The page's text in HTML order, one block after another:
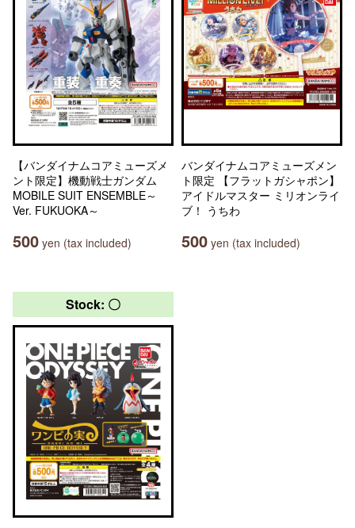
【バンダイナムコアミューズメ
ント限定】機動戦士ガンダム
MOBILE SUIT ENSEMBLE～
Ver. FUKUOKA～
500 yen (tax included)
バンダイナムコアミューズメン
ト限定 【フラットガシャポン】
アイドルマスター ミリオンライ
ブ！ うちわ
500 yen (tax included)
Stock: 〇